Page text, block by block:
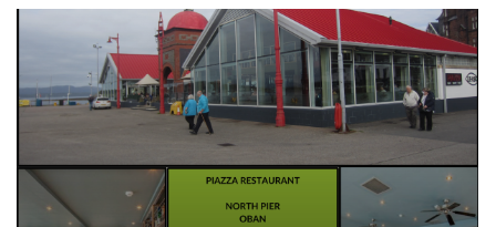
A unique opportunity to lease a thriving community bar in
the heart of Catrine, with owner's accommodation
included.